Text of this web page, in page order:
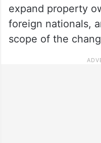
expand property
foreign nationals,
scope of the